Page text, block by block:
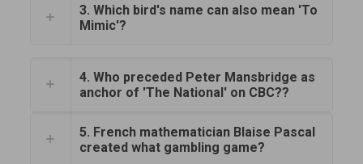
3. Which bird's name can also mean 'To
Mimic'?
4. Who preceded Peter Mansbridge as
anchor of 'The National' on CBC??
5. French mathematician Blaise Pascal
created what gambling game?